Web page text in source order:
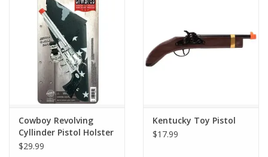
Cowboy Revolving
Cyllinder Pistol Holster
Set
$29.99
Kentucky Toy Pistol
$17.99